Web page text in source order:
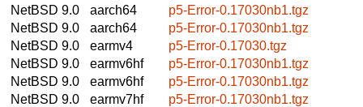
NetBSD 9.0
aarch64
p5-Error-0.17030nb1.tgz
NetBSD 9.0
aarch64
p5-Error-0.17030nb1.tgz
NetBSD 9.0
earmv4
p5-Error-0.17030.tgz
NetBSD 9.0
earmv6hf
p5-Error-0.17030nb1.tgz
NetBSD 9.0
earmv6hf
p5-Error-0.17030nb1.tgz
NetBSD 9.0
earmv7hf
p5-Error-0.17030nb1.tgz